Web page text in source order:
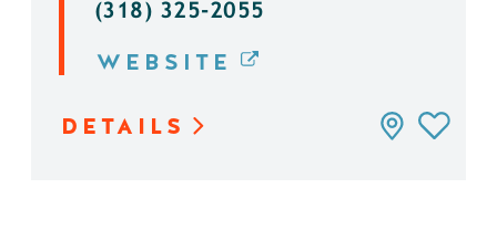
(318) 325-2055
WEBSITE
DETAILS